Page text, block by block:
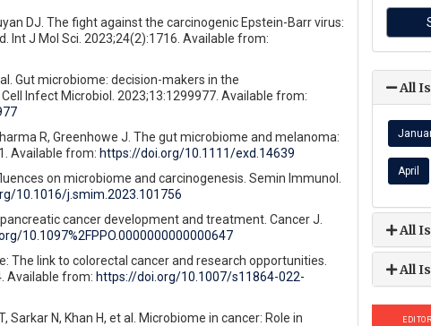
DJ. The fight against the carcinogenic Epstein-Barr virus:
Int J Mol Sci. 2023;24(2):1716. Available from:
al. Gut microbiome: decision-makers in the
Infect Microbiol. 2023;13:1299977. Available from:
R, Greenhowe J. The gut microbiome and melanoma:
Available from: https://doi.org/10.1111/exd.14639
on microbiome and carcinogenesis. Semin Immunol.
10.1016/j.smim.2023.101756
cancer development and treatment. Cancer J.
10.1097%2FPPO.0000000000000647
The link to colorectal cancer and research opportunities.
Available from: https://doi.org/10.1007/s11864-022-
Sarkar N, Khan H, et al. Microbiome in cancer: Role in
All
April
All
All